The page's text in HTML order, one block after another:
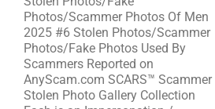
Photos/Scammer Photos Of Men
2025 #6 Stolen Photos/Scammer
Photos/Fake Photos Used By
Scammers Reported on
AnyScam.com SCARS™ Scammer
Stolen Photo Gallery Collection